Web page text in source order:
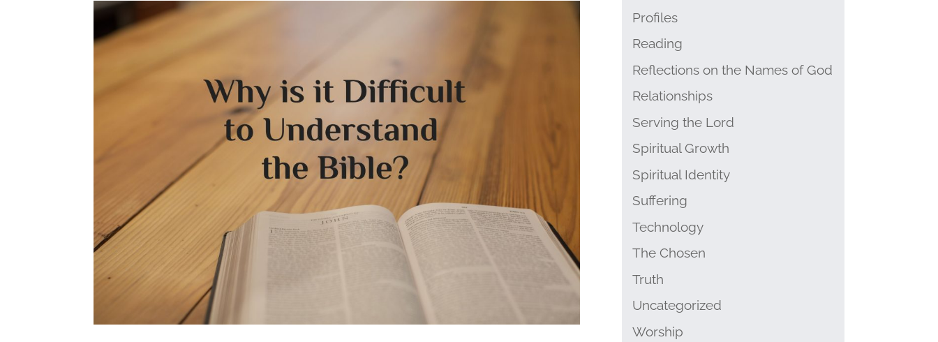
Profiles
Reading
Reflections on the Names of God
Relationships
Serving the Lord
Spiritual Growth
Spiritual Identity
Suffering
Technology
The Chosen
Truth
Uncategorized
Worship